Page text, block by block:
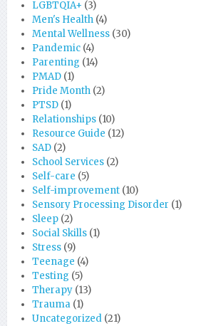
LGBTQIA+ (3)
Men's Health (4)
Mental Wellness (30)
Pandemic (4)
Parenting (14)
PMAD (1)
Pride Month (2)
PTSD (1)
Relationships (10)
Resource Guide (12)
SAD (2)
School Services (2)
Self-care (5)
Self-improvement (10)
Sensory Processing Disorder (1)
Sleep (2)
Social Skills (1)
Stress (9)
Teenage (4)
Testing (5)
Therapy (13)
Trauma (1)
Uncategorized (21)